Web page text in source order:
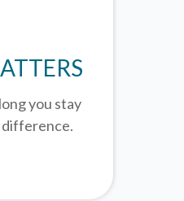
you stay
difference.